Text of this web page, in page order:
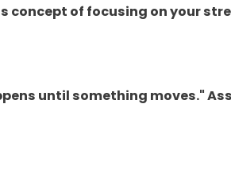
concept of focusing on your
until something moves."